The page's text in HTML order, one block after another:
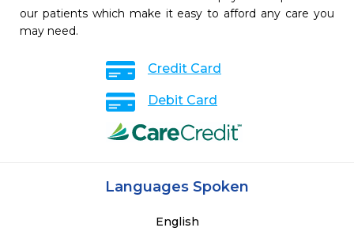
our patients which make it easy to afford any care you
may need.
Credit Card
Debit Card
Languages Spoken
English